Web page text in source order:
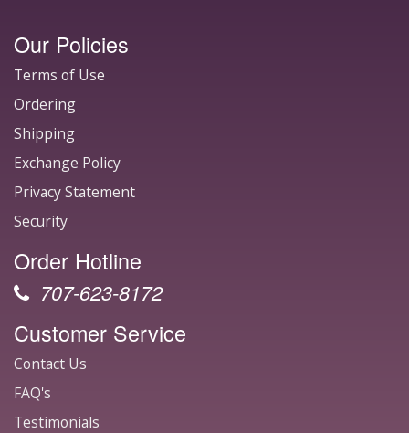
Our Policies
Terms of Use
Ordering
Shipping
Exchange Policy
Privacy Statement
Security
Order Hotline
707-623-8172
Customer Service
Contact Us
FAQ's
Testimonials